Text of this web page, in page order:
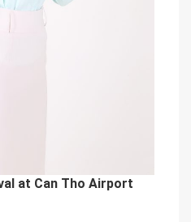
at Can Tho Airport